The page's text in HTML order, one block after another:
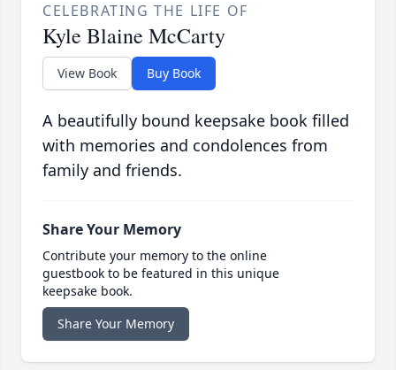
CELEBRATING THE LIFE OF
Kyle Blaine McCarty
View Book Buy Book
A beautifully bound keepsake book filled
with memories and condolences from
family and friends.
Share Your Memory
Contribute your memory to the online
guestbook to be featured in this unique
keepsake book.
Share Your Memory